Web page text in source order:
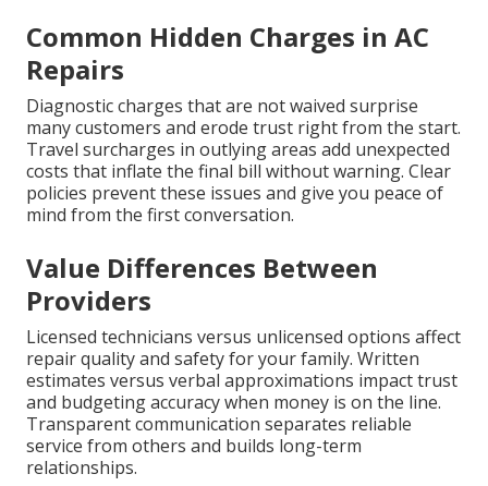
Common Hidden Charges in AC
Repairs
Diagnostic charges that are not waived surprise
many customers and erode trust right from the start.
Travel surcharges in outlying areas add unexpected
costs that inflate the final bill without warning. Clear
policies prevent these issues and give you peace of
mind from the first conversation.
Value Differences Between
Providers
Licensed technicians versus unlicensed options affect
repair quality and safety for your family. Written
estimates versus verbal approximations impact trust
and budgeting accuracy when money is on the line.
Transparent communication separates reliable
service from others and builds long-term
relationships.